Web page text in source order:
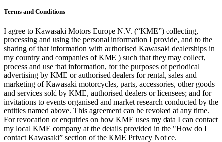
Terms and Conditions
I agree to Kawasaki Motors Europe N.V. (“KME”) collecting,
processing and using the personal information I provide, and to the
sharing of that information with authorised Kawasaki dealerships in
my country and companies of KME ) such that they may collect,
process and use that information, for the purposes of periodical
advertising by KME or authorised dealers for rental, sales and
marketing of Kawasaki motorcycles, parts, accessories, other goods
and services sold by KME, authorised dealers or licensees; and for
invitations to events organised and market research conducted by the
entities named above. This agreement can be revoked at any time.
For revocation or enquiries on how KME uses my data I can contact
my local KME company at the details provided in the "How do I
contact Kawasaki” section of the KME Privacy Notice.